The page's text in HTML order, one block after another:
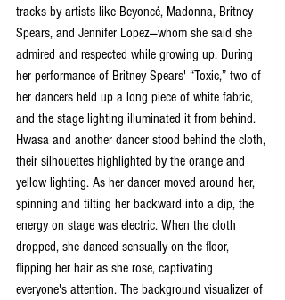
tracks by artists like Beyoncé, Madonna, Britney
Spears, and Jennifer Lopez—whom she said she
admired and respected while growing up. During
her performance of Britney Spears' “Toxic,” two of
her dancers held up a long piece of white fabric,
and the stage lighting illuminated it from behind.
Hwasa and another dancer stood behind the cloth,
their silhouettes highlighted by the orange and
yellow lighting. As her dancer moved around her,
spinning and tilting her backward into a dip, the
energy on stage was electric. When the cloth
dropped, she danced sensually on the floor,
flipping her hair as she rose, captivating
everyone's attention. The background visualizer of